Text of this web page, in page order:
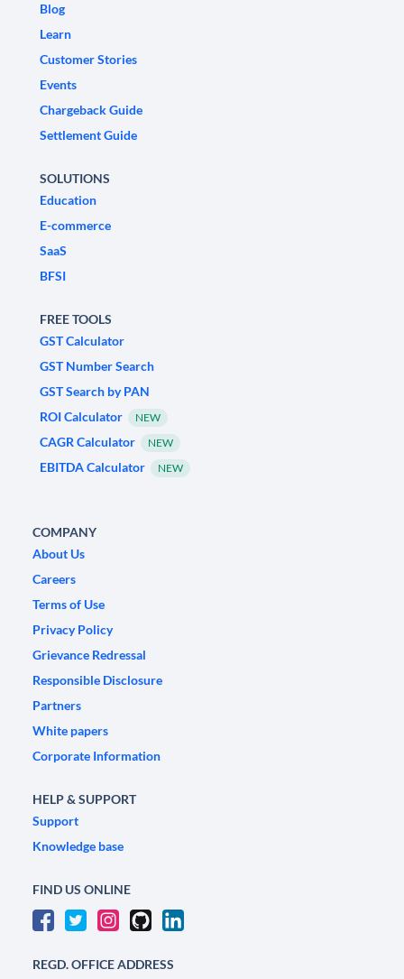
Blog
Learn
Customer Stories
Events
Chargeback Guide
Settlement Guide
SOLUTIONS
Education
E-commerce
SaaS
BFSI
FREE TOOLS
GST Calculator
GST Number Search
GST Search by PAN
ROI Calculator
NEW
CAGR Calculator NEW
EBITDA Calculator NEW
COMPANY
About Us
Careers
Terms of Use
Privacy Policy
Grievance Redressal
Responsible Disclosure
Partners
White papers
Corporate Information
HELP & SUPPORT
Support
Knowledge base
FIND US ONLINE
REGD. OFFICE ADDRESS